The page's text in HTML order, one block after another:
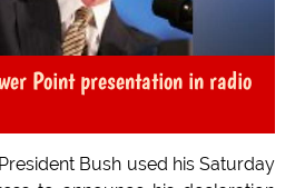
Point presentation in radio
Bush used his Saturday